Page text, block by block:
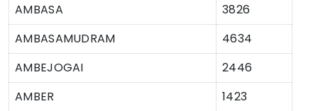
AMBASA
3826
AMBASAMUDRAM
4634
AMBEJOGAI
2446
AMBER
1423